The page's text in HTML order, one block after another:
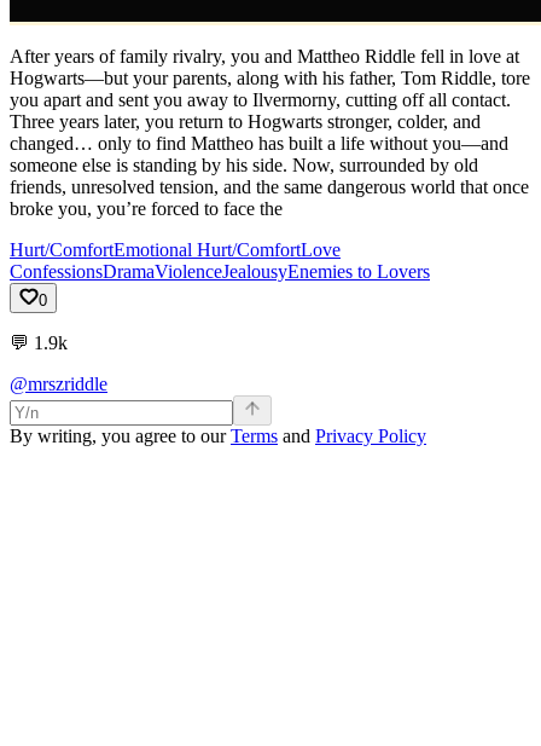
After years of family rivalry, you and Mattheo Riddle fell in love at
Hogwarts—but your parents, along with his father, Tom Riddle, tore
you apart and sent you away to Ilvermorny, cutting off all contact.
Three years later, you return to Hogwarts stronger, colder, and
changed… only to find Mattheo has built a life without you—and
someone else is standing by his side. Now, surrounded by old
friends, unresolved tension, and the same dangerous world that once
broke you, you’re forced to face the
Hurt/ComfortEmotional Hurt/ComfortLove
ConfessionsDramaViolenceJealousyEnemies to Lovers
0
💬 1.9k
@mrszriddle
By writing, you agree to ourTerms and Privacy Policy